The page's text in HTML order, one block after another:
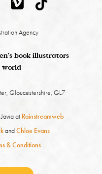
Agency
book illustrators
world
Gloucestershire, GL7
at Rainstreamweb
andChloe Evans
& Conditions